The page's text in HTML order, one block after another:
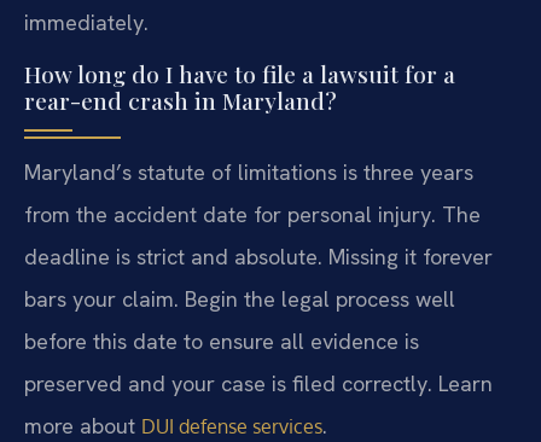
immediately.
How long do I have to file a lawsuit for a
rear-end crash in Maryland?
Maryland’s statute of limitations is three years
from the accident date for personal injury. The
deadline is strict and absolute. Missing it forever
bars your claim. Begin the legal process well
before this date to ensure all evidence is
preserved and your case is filed correctly. Learn
more about DUI defense services.